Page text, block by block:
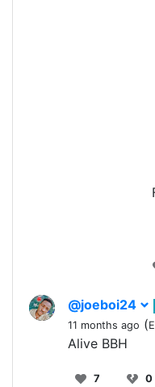
@joeboi24
11 months ago (
Alive BBH
7 0